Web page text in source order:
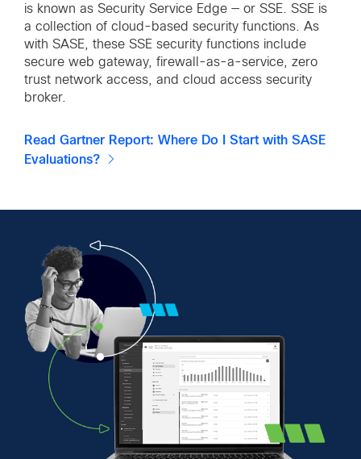
is known as Security Service Edge — or SSE. SSE is
a collection of cloud-based security functions. As
with SASE, these SSE security functions include
secure web gateway, firewall-as-a-service, zero
trust network access, and cloud access security
broker.
Read Gartner Report: Where Do I Start with SASE
Evaluations?